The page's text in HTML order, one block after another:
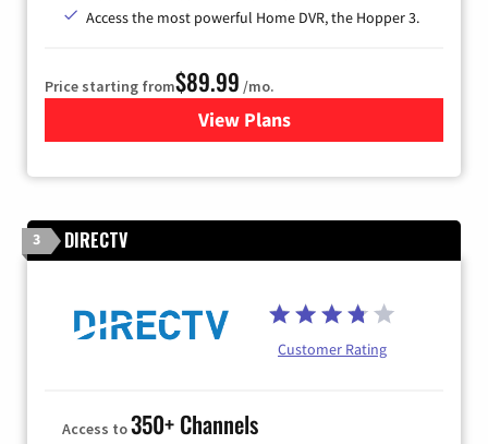
Access the most powerful Home DVR, the Hopper 3.
Price starting from$89.99 /mo.
View Plans
for DISH TV
3 DIRECTV
Customer Rating
Access to350+ Channels